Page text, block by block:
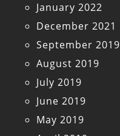
January 2022
December 2021
September 2019
August 2019
July 2019
June 2019
May 2019